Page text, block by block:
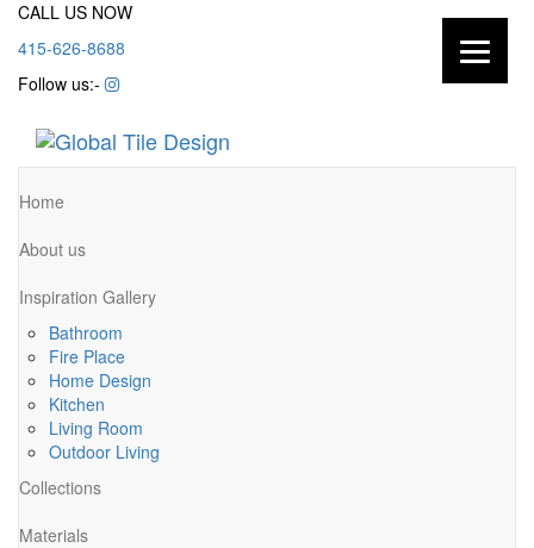
CALL US NOW
415-626-8688
Follow us:-
Home
About us
Inspiration Gallery
Bathroom
Fire Place
Home Design
Kitchen
Living Room
Outdoor Living
Collections
Materials